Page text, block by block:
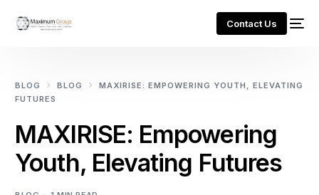
Contact Us
BLOG BLOG
MAXIRISE: EMPOWERING YOUTH, ELEVATING
FUTURES
MAXIRISE: Empowering
Youth, Elevating Futures